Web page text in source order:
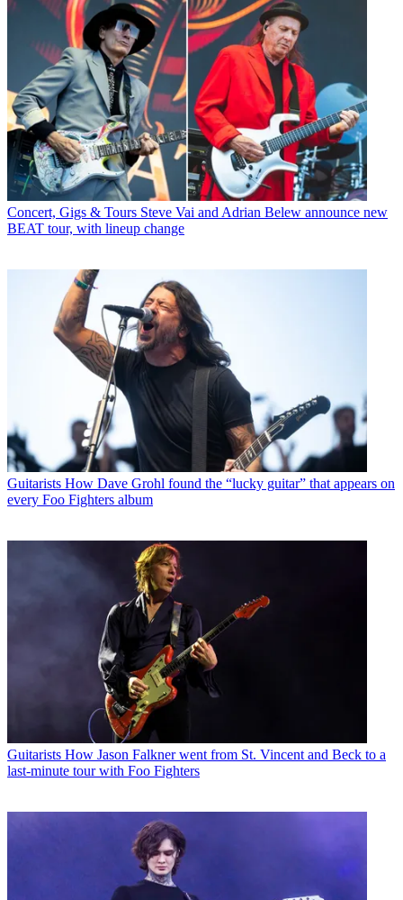
Concert, Gigs & Tours Steve Vai and Adrian Belew announce new
BEAT tour, with lineup change
Guitarists How Dave Grohl found the “lucky guitar” that appears on
every Foo Fighters album
Guitarists How Jason Falkner went from St. Vincent and Beck to a
last-minute tour with Foo Fighters